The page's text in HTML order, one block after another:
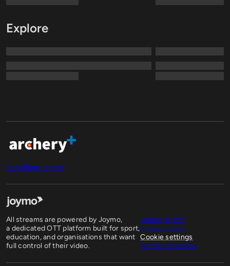
Explore
hello@archery.tv
All streams are powered by Joymo,
a dedicated OTT platform built for sport,
education, and organisations that want
full control of their video.
About Joymo
Privacy policy
Cookie settings
Terms of service